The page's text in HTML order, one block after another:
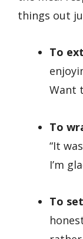
things out
To
Want
To
“It
I’m
To